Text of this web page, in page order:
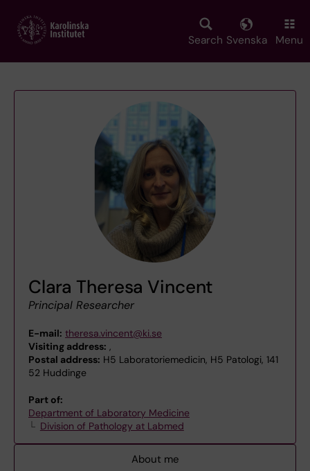
main
Search Svenska Menu
Clara Theresa Vincent
Principal Researcher
E-mail: theresa.vincent@ki.se
Visiting address: ,
Postal address: H5 Laboratoriemedicin, H5 Patologi, 141
52 Huddinge
Part of:
Department of Laboratory Medicine
Division of Pathology at Labmed
About me